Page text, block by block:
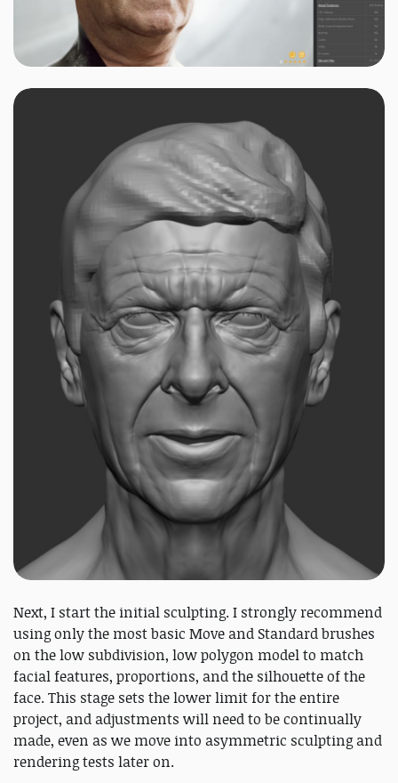
Next, I start the initial sculpting. I strongly recommend
using only the most basic Move and Standard brushes
on the low subdivision, low polygon model to match
facial features, proportions, and the silhouette of the
face. This stage sets the lower limit for the entire
project, and adjustments will need to be continually
made, even as we move into asymmetric sculpting and
rendering tests later on.